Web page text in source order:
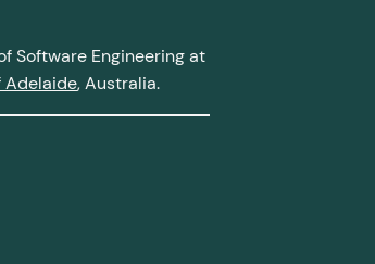
Software Engineering at
Adelaide, Australia.